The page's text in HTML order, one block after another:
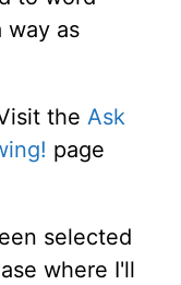
way as
the Ask
page
selected
where I'll